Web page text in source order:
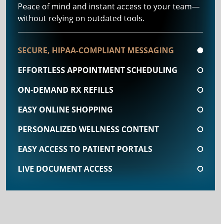
Peace of mind and instant access to your team—
without relying on outdated tools.
SECURE, HIPAA-COMPLIANT MESSAGING
EFFORTLESS APPOINTMENT SCHEDULING
ON-DEMAND RX REFILLS
EASY ONLINE SHOPPING
PERSONALIZED WELLNESS CONTENT
EASY ACCESS TO PATIENT PORTALS
LIVE DOCUMENT ACCESS